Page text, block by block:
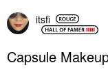
itsfi
Capsule